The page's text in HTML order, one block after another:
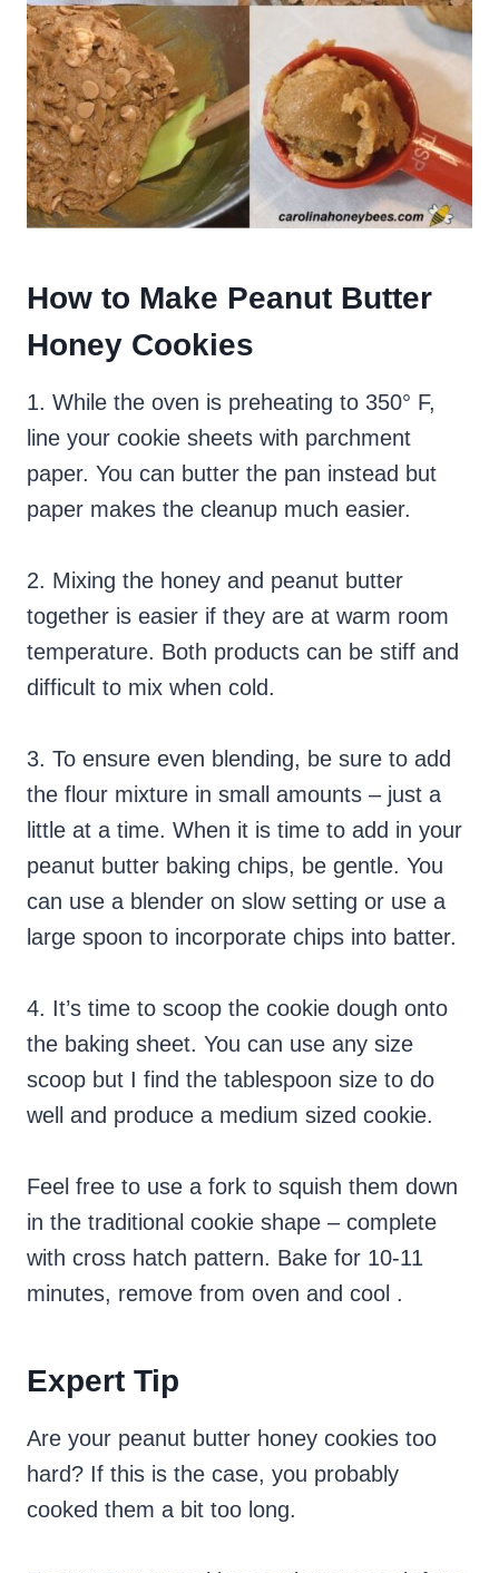
How to Make Peanut Butter
Honey Cookies
1. While the oven is preheating to 350° F,
line your cookie sheets with parchment
paper. You can butter the pan instead but
paper makes the cleanup much easier.
2. Mixing the honey and peanut butter
together is easier if they are at warm room
temperature. Both products can be stiff and
difficult to mix when cold.
3. To ensure even blending, be sure to add
the flour mixture in small amounts – just a
little at a time. When it is time to add in your
peanut butter baking chips, be gentle. You
can use a blender on slow setting or use a
large spoon to incorporate chips into batter.
4. It’s time to scoop the cookie dough onto
the baking sheet. You can use any size
scoop but I find the tablespoon size to do
well and produce a medium sized cookie.
Feel free to use a fork to squish them down
in the traditional cookie shape – complete
with cross hatch pattern. Bake for 10-11
minutes, remove from oven and cool .
Expert Tip
Are your peanut butter honey cookies too
hard? If this is the case, you probably
cooked them a bit too long.